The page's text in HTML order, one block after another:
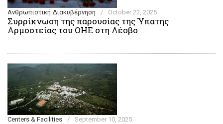
Ανθρωπιστική Διακυβέρνηση / October 22, 2025
Συρρίκνωση της παρουσίας της Ύπατης
Αρμοστείας του ΟΗΕ στη Λέσβο
Centers & Facilities / September 10, 2025